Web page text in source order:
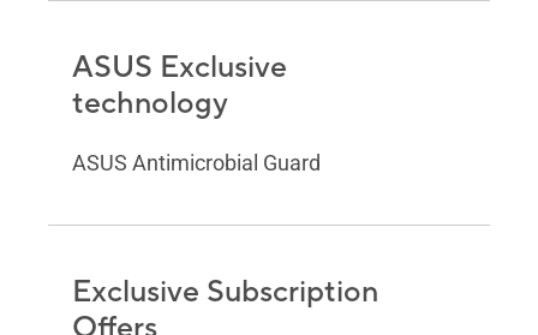
ASUS Exclusive
technology
ASUS Antimicrobial Guard
Exclusive Subscription